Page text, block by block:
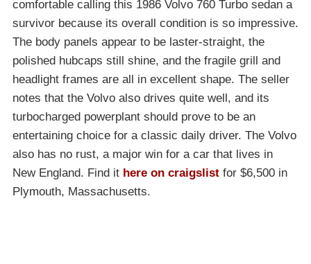
comfortable calling this 1986 Volvo 760 Turbo sedan a
survivor because its overall condition is so impressive.
The body panels appear to be laster-straight, the
polished hubcaps still shine, and the fragile grill and
headlight frames are all in excellent shape. The seller
notes that the Volvo also drives quite well, and its
turbocharged powerplant should prove to be an
entertaining choice for a classic daily driver. The Volvo
also has no rust, a major win for a car that lives in
New England. Find it here on craigslist for $6,500 in
Plymouth, Massachusetts.